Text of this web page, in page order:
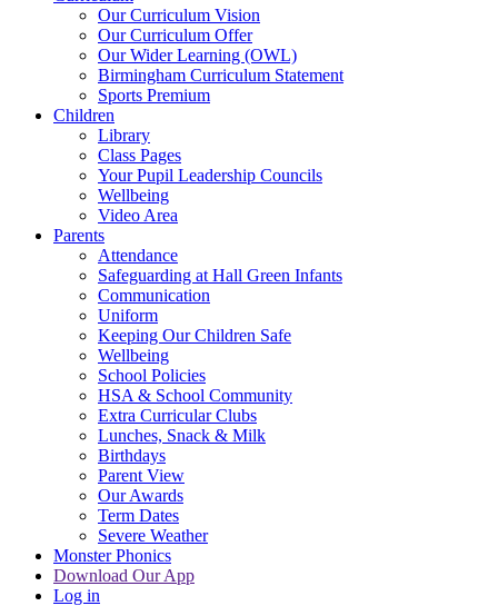
Our Curriculum Vision
Our Curriculum Offer
Our Wider Learning (OWL)
Birmingham Curriculum Statement
Sports Premium
Children
Library
Class Pages
Your Pupil Leadership Councils
Wellbeing
Video Area
Parents
Attendance
Safeguarding at Hall Green Infants
Communication
Uniform
Keeping Our Children Safe
Wellbeing
School Policies
HSA & School Community
Extra Curricular Clubs
Lunches, Snack & Milk
Birthdays
Parent View
Our Awards
Term Dates
Severe Weather
Monster Phonics
Download Our App
Log in